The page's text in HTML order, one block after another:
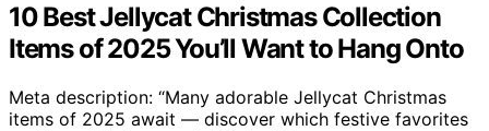
10 Best Jellycat Christmas Collection
Items of 2025 You’ll Want to Hang Onto
Meta description: “Many adorable Jellycat Christmas
items of 2025 await — discover which festive favorites